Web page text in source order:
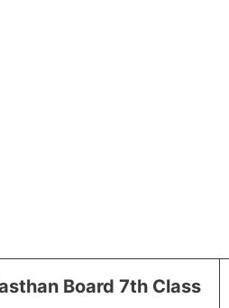
Board 7th Class